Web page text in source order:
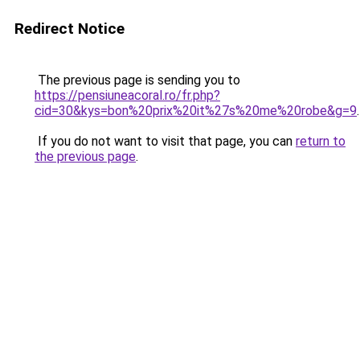
Redirect Notice
The previous page is sending you to
https://pensiuneacoral.ro/fr.php?
cid=30&kys=bon%20prix%20it%27s%20me%20robe&g=9.
If you do not want to visit that page, you can return to
the previous page.